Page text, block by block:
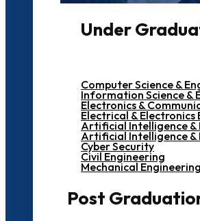
Under
Computer Science &
Information Science &
Electronics &
Electrical & Electronics
Artificial Intelligence &
Artificial Intelligence &
Cyber Security
Civil Engineering
Mechanical Engineering
Post